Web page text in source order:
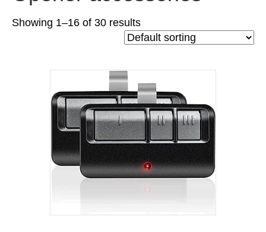
Showing 1–16 of 30 results